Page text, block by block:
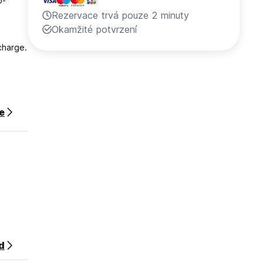
is
Rezervace trvá pouze 2 minuty
Okamžité potvrzení